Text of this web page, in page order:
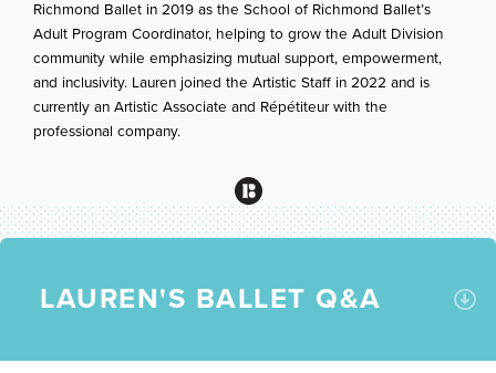
Richmond Ballet in 2019 as the School of Richmond Ballet’s
Adult Program Coordinator, helping to grow the Adult Division
community while emphasizing mutual support, empowerment,
and inclusivity. Lauren joined the Artistic Staff in 2022 and is
currently an Artistic Associate and Répétiteur with the
professional company.
LAUREN'S BALLET Q&A